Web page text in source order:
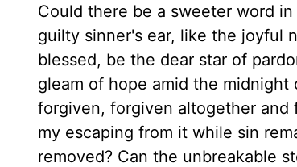
Could there be a sweeter word
guilty sinner's ear, like the joyful
blessed, be the dear star of
gleam of hope amid the
forgiven, forgiven altogether and
my escaping from it while sin
removed? Can the unbreakable